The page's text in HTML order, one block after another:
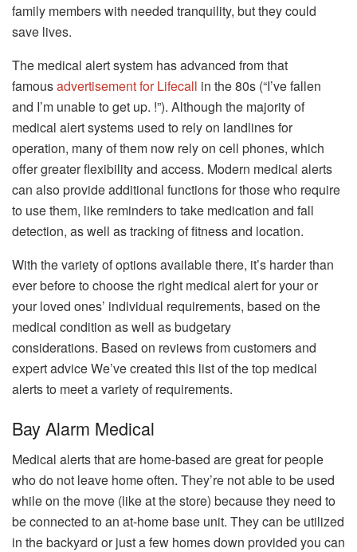
family members with needed tranquility, but they could
save lives.
The medical alert system has advanced from that
famousadvertisement for Lifecall in the 80s (“I’ve fallen
and I’m unable to get up. !”). Although the majority of
medical alert systems used to rely on landlines for
operation, many of them now rely on cell phones, which
offer greater flexibility and access. Modern medical alerts
can also provide additional functions for those who require
to use them, like reminders to take medication and fall
detection, as well as tracking of fitness and location.
With the variety of options available there, it’s harder than
ever before to choose the right medical alert for your or
your loved ones’ individual requirements, based on the
medical condition as well as budgetary
considerations. Based on reviews from customers and
expert advice We’ve created this list of the top medical
alerts to meet a variety of requirements.
Bay Alarm Medical
Medical alerts that are home-based are great for people
who do not leave home often. They’re not able to be used
while on the move (like at the store) because they need to
be connected to an at-home base unit. They can be utilized
in the backyard or just a few homes down provided you can